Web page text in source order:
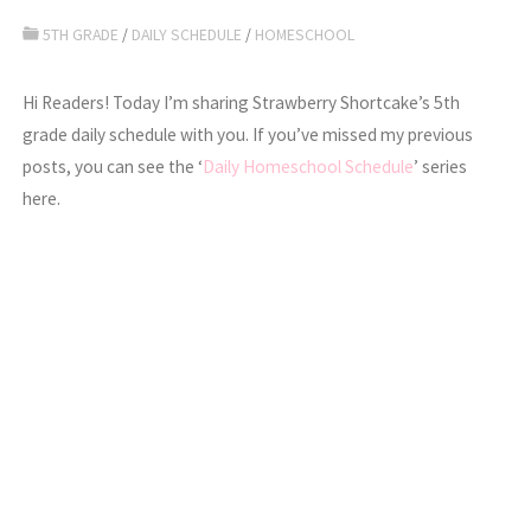
5TH GRADE / DAILY SCHEDULE / HOMESCHOOL
Hi Readers! Today I’m sharing Strawberry Shortcake’s 5th
grade daily schedule with you. If you’ve missed my previous
posts, you can see the ‘Daily Homeschool Schedule’ series
here.